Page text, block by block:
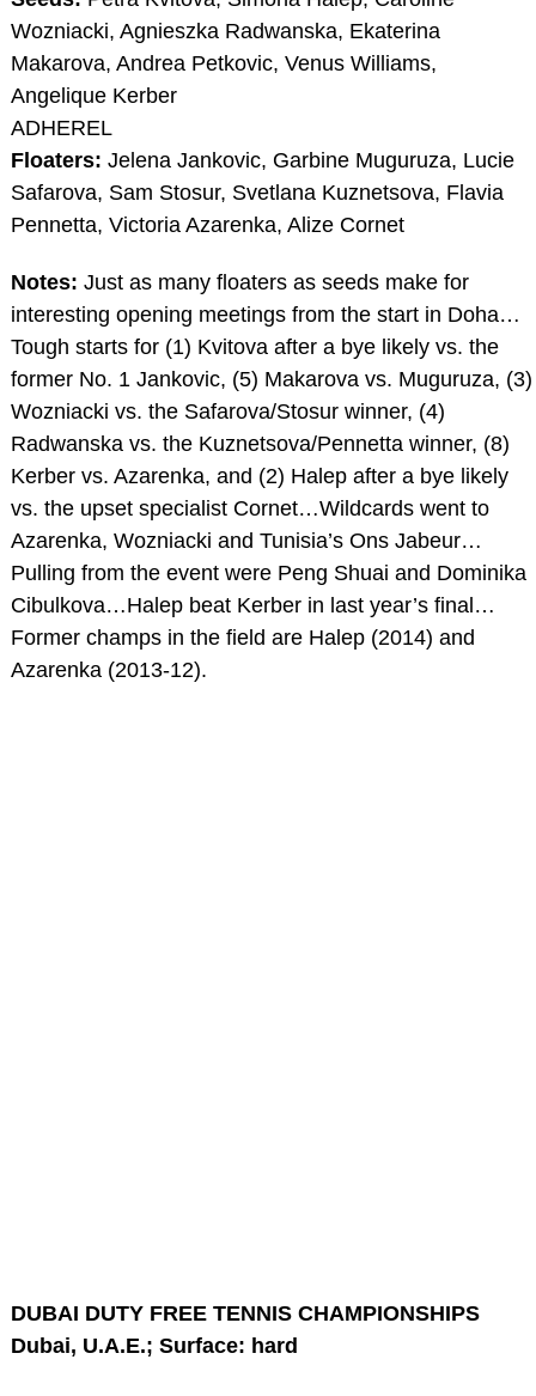
Wozniacki, Agnieszka Radwanska, Ekaterina
Makarova, Andrea Petkovic, Venus Williams,
Angelique Kerber
ADHEREL
Floaters: Jelena Jankovic, Garbine Muguruza, Lucie
Safarova, Sam Stosur, Svetlana Kuznetsova, Flavia
Pennetta, Victoria Azarenka, Alize Cornet
Notes: Just as many floaters as seeds make for
interesting opening meetings from the start in Doha…
Tough starts for (1) Kvitova after a bye likely vs. the
former No. 1 Jankovic, (5) Makarova vs. Muguruza, (3)
Wozniacki vs. the Safarova/Stosur winner, (4)
Radwanska vs. the Kuznetsova/Pennetta winner, (8)
Kerber vs. Azarenka, and (2) Halep after a bye likely
vs. the upset specialist Cornet…Wildcards went to
Azarenka, Wozniacki and Tunisia’s Ons Jabeur…
Pulling from the event were Peng Shuai and Dominika
Cibulkova…Halep beat Kerber in last year’s final…
Former champs in the field are Halep (2014) and
Azarenka (2013-12).
DUBAI DUTY FREE TENNIS CHAMPIONSHIPS
Dubai, U.A.E.; Surface: hard